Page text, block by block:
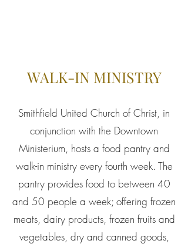
WALK-IN MINISTRY
Smithfield United Church of Christ, in
conjunction with the Downtown
Ministerium, hosts a food pantry and
walk-in ministry every fourth week. The
pantry provides food to between 40
and 50 people a week; offering frozen
meats, dairy products, frozen fruits and
vegetables, dry and canned goods,